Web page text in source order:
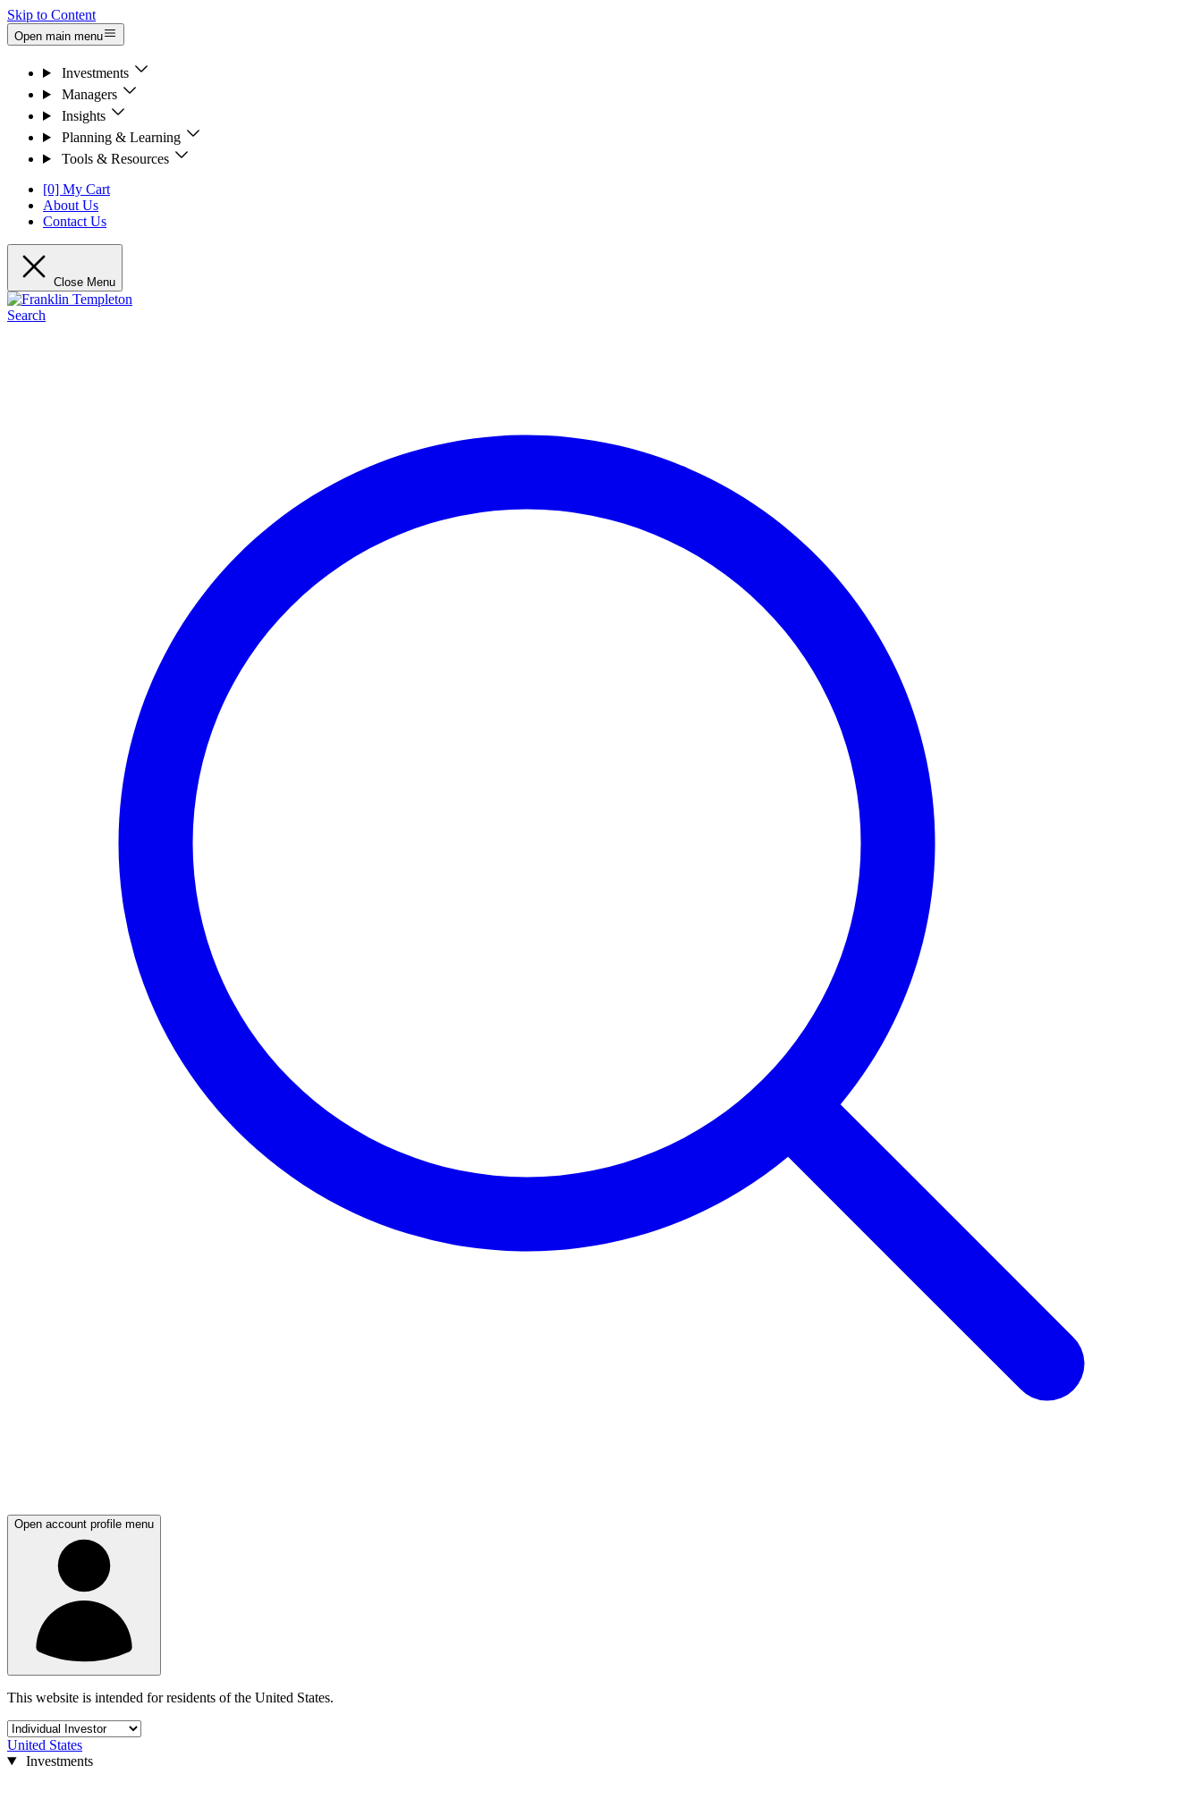
Skip to Content
Open main menu
Investments
Managers
Insights
Planning & Learning
Tools & Resources
[0] My Cart
About Us
Contact Us
Close Menu
Search
Open account profile menu
This website is intended for residents of the United States.
United States
Investments